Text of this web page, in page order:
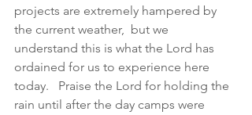
projects are extremely hampered by
the current weather,  but we
understand this is what the Lord has
ordained for us to experience here
today.   Praise the Lord for holding the
rain until after the day camps were